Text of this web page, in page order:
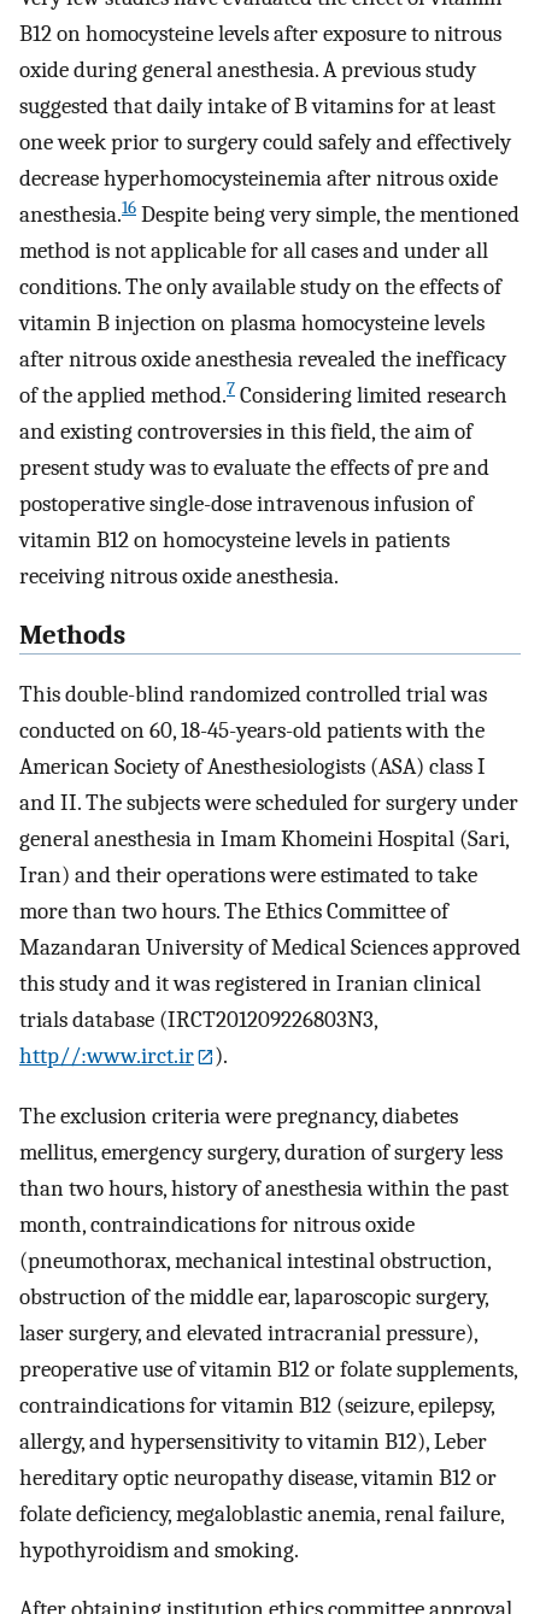
B12 on homocysteine levels after exposure to nitrous
oxide during general anesthesia. A previous study
suggested that daily intake of B vitamins for at least
one week prior to surgery could safely and effectively
decrease hyperhomocysteinemia after nitrous oxide
anesthesia.16 Despite being very simple, the mentioned
method is not applicable for all cases and under all
conditions. The only available study on the effects of
vitamin B injection on plasma homocysteine ​​levels
after nitrous oxide anesthesia revealed the inefficacy
of the applied method.7 Considering limited research
and existing controversies in this field, the aim of
present study was to evaluate the effects of pre and
postoperative single-dose intravenous infusion of
vitamin B12 on homocysteine levels in patients
receiving nitrous oxide anesthesia.
Methods
This double-blind randomized controlled trial was
conducted on 60, 18-45-years-old patients with the
American Society of Anesthesiologists (ASA) class I
and II. The subjects were scheduled for surgery under
general anesthesia in Imam Khomeini Hospital (Sari,
Iran) and their operations were estimated to take
more than two hours. The Ethics Committee of
Mazandaran University of Medical Sciences approved
this study and it was registered in Iranian clinical
trials database (IRCT201209226803N3,
http//:www.irct.ir
).
The exclusion criteria were pregnancy, diabetes
mellitus, emergency surgery, duration of surgery less
than two hours, history of anesthesia within the past
month, contraindications for nitrous oxide
(pneumothorax, mechanical intestinal obstruction,
obstruction of the middle ear, laparoscopic surgery,
laser surgery, and elevated intracranial pressure),
preoperative use of vitamin B12 or folate supplements,
contraindications for vitamin B12 (seizure, epilepsy,
allergy, and hypersensitivity to vitamin B12), Leber
hereditary optic neuropathy disease, vitamin B12 or
folate deficiency, megaloblastic anemia, renal failure,
hypothyroidism and smoking.